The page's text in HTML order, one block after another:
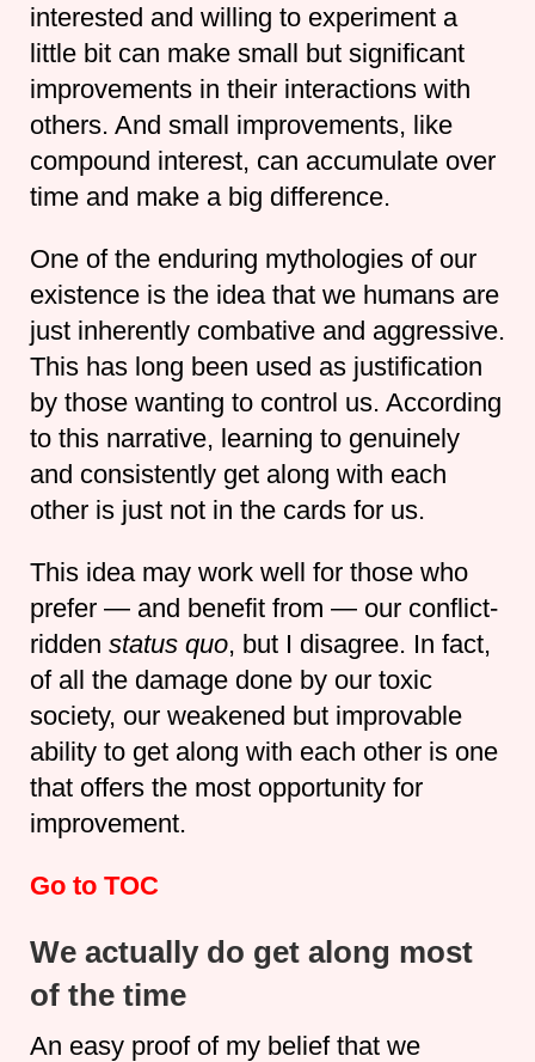
interested and willing to experiment a
little bit can make small but significant
improvements in their interactions with
others. And small improvements, like
compound interest, can accumulate over
time and make a big difference.
One of the enduring mythologies of our
existence is the idea that we humans are
just inherently combative and aggressive.
This has long been used as justification
by those wanting to control us. According
to this narrative, learning to genuinely
and consistently get along with each
other is just not in the cards for us.
This idea may work well for those who
prefer — and benefit from — our conflict-
ridden status quo, but I disagree. In fact,
of all the damage done by our toxic
society, our weakened but improvable
ability to get along with each other is one
that offers the most opportunity for
improvement.
Go to TOC
We actually do get along most
of the time
An easy proof of my belief that we